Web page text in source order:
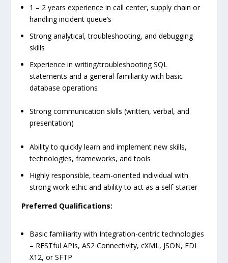
1 – 2 years experience in call center, supply chain or
handling incident queue’s
Strong analytical, troubleshooting, and debugging
skills
Experience in writing/troubleshooting SQL
statements and a general familiarity with basic
database operations
Strong communication skills (written, verbal, and
presentation)
Ability to quickly learn and implement new skills,
technologies, frameworks, and tools
Highly responsible, team-oriented individual with
strong work ethic and ability to act as a self-starter
Preferred Qualifications:
Basic familiarity with Integration-centric technologies
– RESTful APIs, AS2 Connectivity, cXML, JSON, EDI
X12, or SFTP